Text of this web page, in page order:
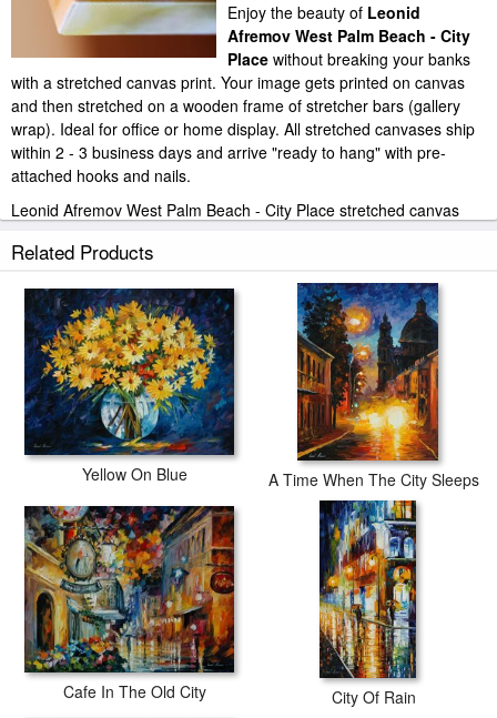
Enjoy the beauty of Leonid
Afremov West Palm Beach - City
Place without breaking your banks
with a stretched canvas print. Your image gets printed on canvas
and then stretched on a wooden frame of stretcher bars (gallery
wrap). Ideal for office or home display. All stretched canvases ship
within 2 - 3 business days and arrive "ready to hang" with pre-
attached hooks and nails.
Leonid Afremov West Palm Beach - City Place stretched canvas
world producing museum-quality prints. All of our Leonid Afremov
West Palm Beach - City Place prints are waterproof, produced by
professional-grade Epson printers. We use acid-free cotton canvas
with archival inks to guarantee that your prints last a lifetime without
fading or loss of color.
Related Products
Yellow On Blue A Time When The City Sleeps
Cafe In The Old City City Of Rain